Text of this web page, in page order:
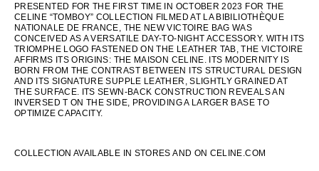
PRESENTED FOR THE FIRST TIME IN OCTOBER 2023 FOR THE
CELINE “TOMBOY” COLLECTION FILMED AT LA BIBILIOTHÈQUE
NATIONALE DE FRANCE, THE NEW VICTOIRE BAG WAS
CONCEIVED AS A VERSATILE DAY-TO-NIGHT ACCESSORY. WITH ITS
TRIOMPHE LOGO FASTENED ON THE LEATHER TAB, THE VICTOIRE
AFFIRMS ITS ORIGINS: THE MAISON CELINE. ITS MODERNITY IS
BORN FROM THE CONTRAST BETWEEN ITS STRUCTURAL DESIGN
AND ITS SIGNATURE SUPPLE LEATHER, SLIGHTLY GRAINED AT
THE SURFACE. ITS SEWN-BACK CONSTRUCTION REVEALS AN
INVERSED T ON THE SIDE, PROVIDING A LARGER BASE TO
OPTIMIZE CAPACITY.
COLLECTION AVAILABLE IN STORES AND ON CELINE.COM